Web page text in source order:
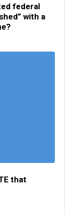
federal
with a
that